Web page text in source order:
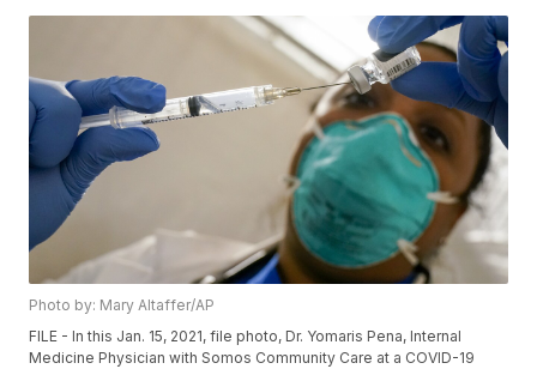
Photo by: Mary Altaffer/AP
FILE - In this Jan. 15, 2021, file photo, Dr. Yomaris Pena, Internal
Medicine Physician with Somos Community Care at a COVID-19